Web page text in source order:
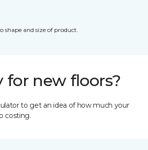
shape and size of product.
for new floors?
to get an idea of how much your
costing.